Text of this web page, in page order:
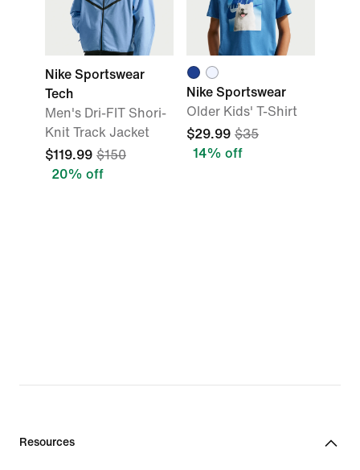
Nike Sportswear
Tech
Men's Dri-FIT Shori-
Knit Track Jacket
$119.99 $150
20% off
Nike Sportswear
Older Kids' T-Shirt
$29.99 $35
14% off
Resources